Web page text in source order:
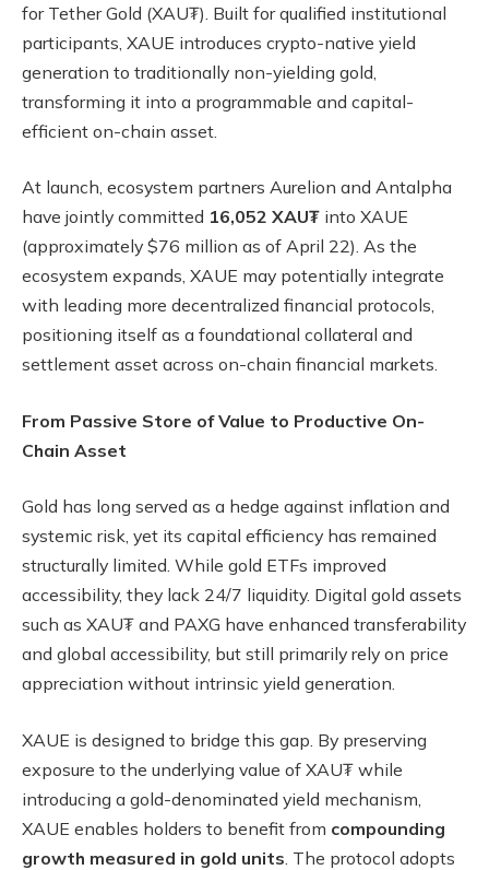
for Tether Gold (XAU₮). Built for qualified institutional
participants, XAUE introduces crypto-native yield
generation to traditionally non-yielding gold,
transforming it into a programmable and capital-
efficient on-chain asset.
At launch, ecosystem partners Aurelion and Antalpha
have jointly committed 16,052 XAU₮ into XAUE
(approximately $76 million as of April 22). As the
ecosystem expands, XAUE may potentially integrate
with leading more decentralized financial protocols,
positioning itself as a foundational collateral and
settlement asset across on-chain financial markets.
From Passive Store of Value to Productive On-
Chain Asset
Gold has long served as a hedge against inflation and
systemic risk, yet its capital efficiency has remained
structurally limited. While gold ETFs improved
accessibility, they lack 24/7 liquidity. Digital gold assets
such as XAU₮ and PAXG have enhanced transferability
and global accessibility, but still primarily rely on price
appreciation without intrinsic yield generation.
XAUE is designed to bridge this gap. By preserving
exposure to the underlying value of XAU₮ while
introducing a gold-denominated yield mechanism,
XAUE enables holders to benefit from compounding
growth measured in gold units . The protocol adopts